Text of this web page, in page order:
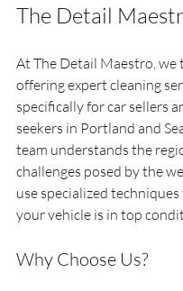
The Detail
At The Detail Maestro, we
offering expert cleaning
specifically for car sellers
seekers in Portland and
team understands the
challenges posed by the
use specialized
your vehicle is in top
Why Choose Us?